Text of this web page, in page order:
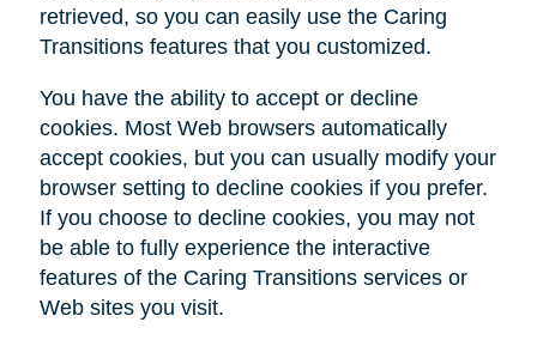
retrieved, so you can easily use the Caring
Transitions features that you customized.
You have the ability to accept or decline
cookies. Most Web browsers automatically
accept cookies, but you can usually modify your
browser setting to decline cookies if you prefer.
If you choose to decline cookies, you may not
be able to fully experience the interactive
features of the Caring Transitions services or
Web sites you visit.